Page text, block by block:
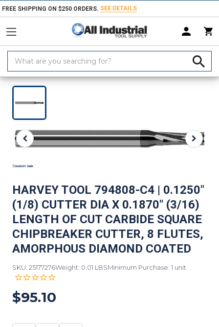
FREE SHIPPING ON $250 ORDERS. SEE DETAILS
Keyword:
Home Products Milling Tools Router Bits Spiral Router Bits
HARVEY TOOL 794808-C4 | 0.1250"
(1/8) CUTTER DIA X 0.1870" (3/16)
LENGTH OF CUT CARBIDE SQUARE
CHIPBREAKER CUTTER, 8 FLUTES,
AMORPHOUS DIAMOND COATED
SKU: 25177276Weight: 0.01 LBSMinimum Purchase: 1 unit
$95.10